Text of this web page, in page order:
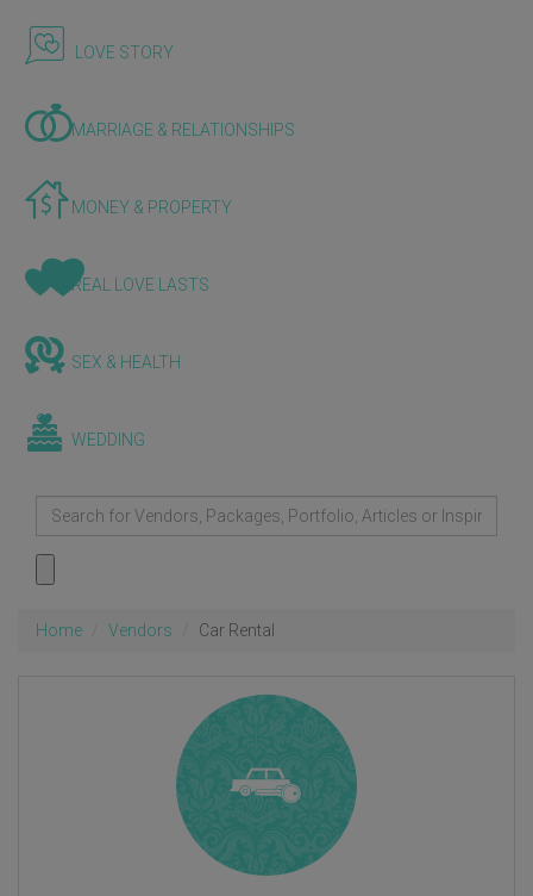
LOVE STORY
MARRIAGE & RELATIONSHIPS
MONEY & PROPERTY
REAL LOVE LASTS
SEX & HEALTH
WEDDING
Home Vendors Car Rental